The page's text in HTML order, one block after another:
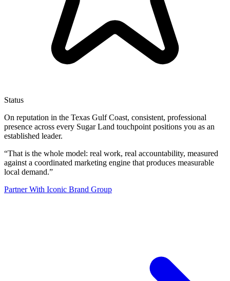
Status
On reputation in the Texas Gulf Coast, consistent, professional
presence across every Sugar Land touchpoint positions you as an
established leader.
“That is the whole model: real work, real accountability, measured
against a coordinated marketing engine that produces measurable
local demand.”
Partner With Iconic Brand Group